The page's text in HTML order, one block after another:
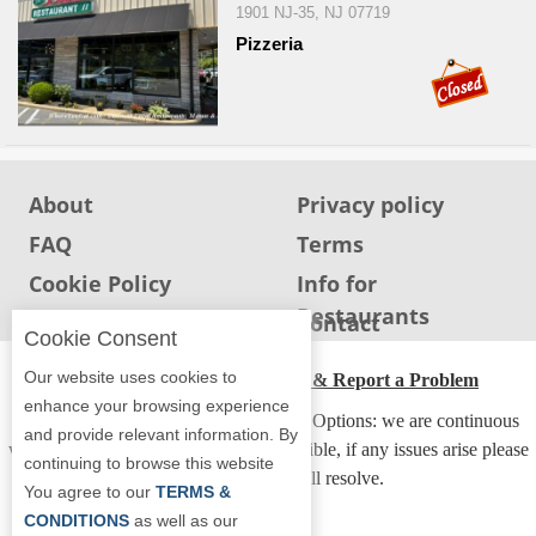
Report
A
Problem
800.865.8997
1901 NJ-35, NJ 07719
Pizzeria
About
Privacy policy
FAQ
Terms
Cookie Policy
Info for
Restaurants
Info for users Contact
ADA Accessibility, Compliance & Report a Problem
Accessibility Compliance and Support Options: we are continuous
working to make our guide more accessible, if any issues arise please
contact us and we will resolve.
Cookie Consent
Our website uses cookies to
enhance your browsing experience
and provide relevant information. By
continuing to browse this website
You agree to our TERMS &
CONDITIONS as well as our